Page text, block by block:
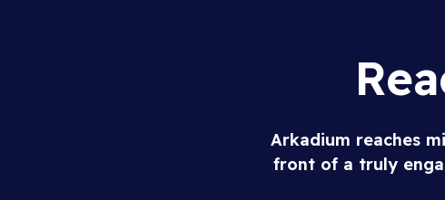
Arkadium reaches
front of a truly